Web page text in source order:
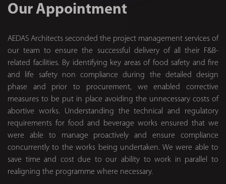
Our Appointment
AEDAS Architects seconded the project management services of
our team to ensure the successful delivery of all their F&B-
related facilities. By identifying key areas of food safety and fire
and life safety non compliance during the detailed design
phase and prior to procurement, we enabled corrective
measures to be put in place avoiding the unnecessary costs of
abortive works. Understanding the technical and regulatory
requirements for food and beverage works ensured that we
were able to manage proactively and ensure compliance
concurrently to the works being undertaken. We were able to
save time and cost due to our ability to work in parallel to
realigning the programme where necessary.